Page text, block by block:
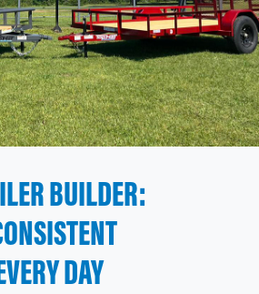
BUILDER:
DAY